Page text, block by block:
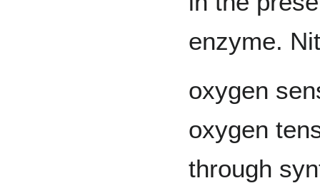
enzyme.
oxygen
oxygen
through